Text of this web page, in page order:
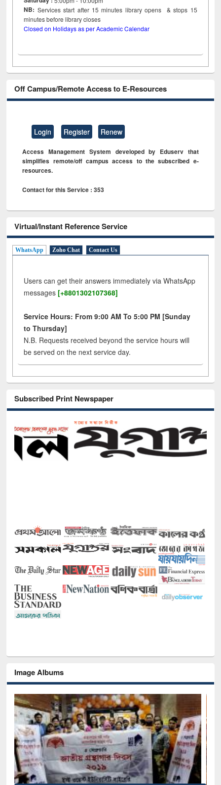
NB: Services start after 15minutes library opens & stops 15
minutes before library closes
Closed on Holidays as per Academic Calendar
Off Campus/Remote Access to E-Resources
Login Register Renew
Access Management System developed by Eduserv that
simplifies remote/off campus access to the subscribed e-
resources.
Contact for this Service : 353
Virtual/Instant Reference Service
WhatsApp Zoho Chat Contact Us
Users can get their answers immediately via WhatsApp
messages [+8801302107368]
Service Hours: From 9:00 AM To 5:00 PM [Sunday
to Thursday]
N.B. Requests received beyond the service hours will
be served on the next service day.
Subscribed Print Newspaper
Image Albums